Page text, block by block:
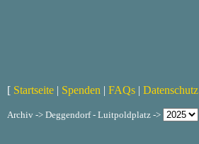
[ Startseite | Spenden | FAQs | Datenschutz
Archiv -> Deggendorf - Luitpoldplatz ->